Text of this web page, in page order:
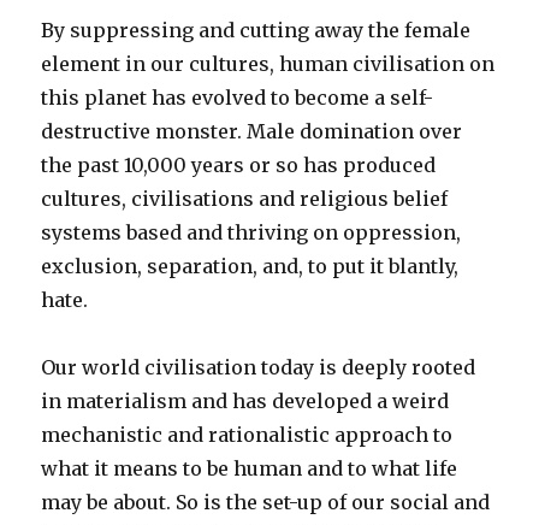
By suppressing and cutting away the female
element in our cultures, human civilisation on
this planet has evolved to become a self-
destructive monster. Male domination over
the past 10,000 years or so has produced
cultures, civilisations and religious belief
systems based and thriving on oppression,
exclusion, separation, and, to put it blantly,
hate.
Our world civilisation today is deeply rooted
in materialism and has developed a weird
mechanistic and rationalistic approach to
what it means to be human and to what life
may be about. So is the set-up of our social and